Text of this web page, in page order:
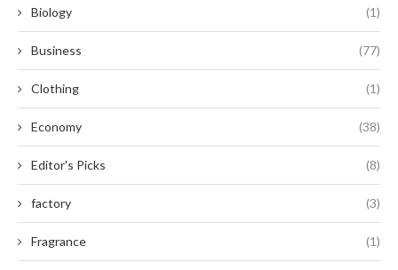
Biology (1)
Business (77)
Clothing (1)
Economy (38)
Editor's Picks (8)
factory (3)
Fragrance (1)